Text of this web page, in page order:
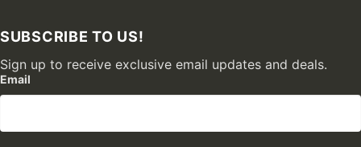
SUBSCRIBE TO US!
Sign up to receive exclusive email updates and deals.
Email